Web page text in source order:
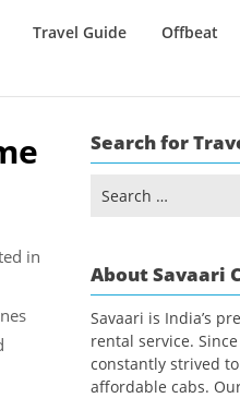
Travel Guide Offbeat
in
Search for
for:
About Savaari
Savaari is India’s
rental service.
constantly strived
affordable cabs.